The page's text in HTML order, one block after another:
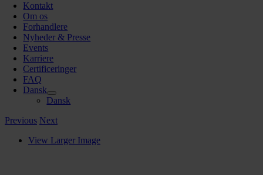
Kontakt
Om os
Forhandlere
Nyheder & Presse
Events
Karriere
Certificeringer
FAQ
Dansk
Dansk
Previous Next
View Larger Image